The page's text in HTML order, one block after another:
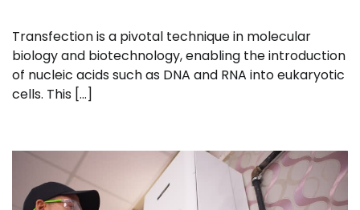
Transfection is a pivotal technique in molecular
biology and biotechnology, enabling the introduction
of nucleic acids such as DNA and RNA into eukaryotic
cells. This […]